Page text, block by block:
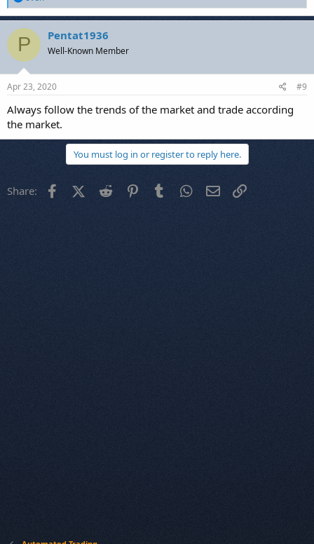
e
a
c
t
o
n
s
P Pentat1936
Well-Known Member
Apr 23, 2020 #9
Always follow the trends of the market and trade according
the market.
You must log in or register to reply here.
Share: FacebookX (Twitter)
Reddit PinterestTumblr WhatsApp
Email